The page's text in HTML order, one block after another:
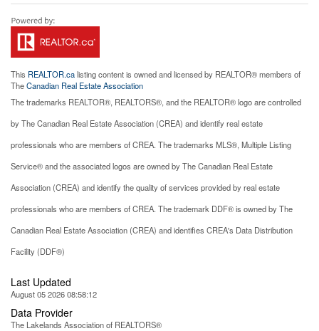
This REALTOR.calisting content is owned and licensed by REALTOR® members of
TheCanadian Real Estate Association
The trademarks REALTOR®, REALTORS®, and the REALTOR® logo are controlled
by The Canadian Real Estate Association (CREA) and identify real estate
professionals who are members of CREA. The trademarks MLS®, Multiple Listing
Service® and the associated logos are owned by The Canadian Real Estate
Association (CREA) and identify the quality of services provided by real estate
professionals who are members of CREA. The trademark DDF® is owned by The
Canadian Real Estate Association (CREA) and identifies CREA's Data Distribution
Facility (DDF®)
Last Updated
August 05 2026 08:58:12
Data Provider
The Lakelands Association of REALTORS®